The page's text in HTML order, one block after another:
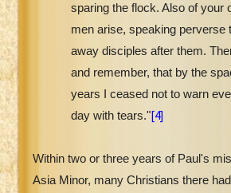
sparing the flock. Also of your
men arise, speaking perverse
away disciples after them.
and remember, that by the
years I ceased not to warn
day with tears."[4]
Within two or three years of Paul's
Asia Minor, many Christians there